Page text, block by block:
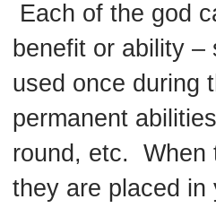
Each of the god
benefit or ability
used once during
permanent
round, etc. When
they are placed in